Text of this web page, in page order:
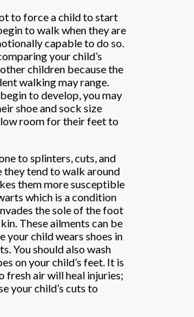
to force a child to start
to walk when they are
capable to do so.
your child’s
children because the
walking may range.
to develop, you may
shoe and sock size
room for their feet to
to splinters, cuts, and
they tend to walk around
them more susceptible
which is a condition
the sole of the foot
These ailments can be
your child wears shoes in
You should also wash
on your child’s feet. It is
fresh air will heal injuries;
your child’s cuts to